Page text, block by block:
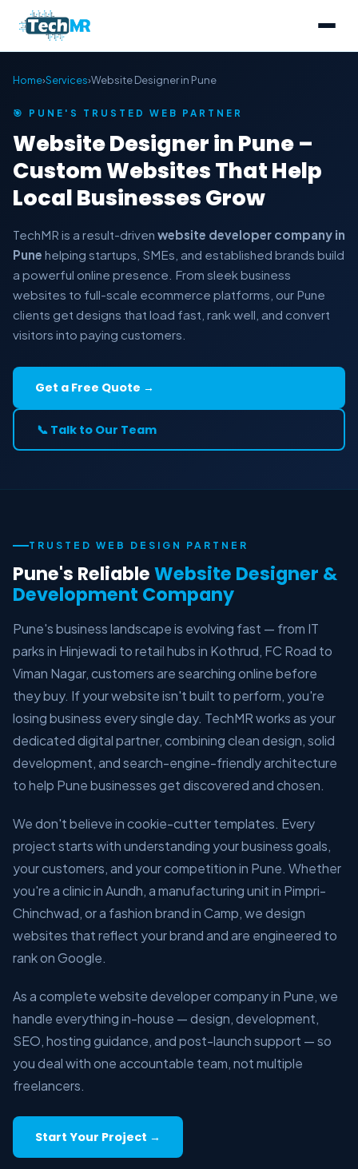
Home›Services›Website Designer in Pune
🎯 PUNE'S TRUSTED WEB PARTNER
Website Designer in Pune –
Custom Websites That Help
Local Businesses Grow
TechMR is a result-driven website developer company in
Pune helping startups, SMEs, and established brands build
a powerful online presence. From sleek business
websites to full-scale ecommerce platforms, our Pune
clients get designs that load fast, rank well, and convert
visitors into paying customers.
Get a Free Quote →
📞 Talk to Our Team
TRUSTED WEB DESIGN PARTNER
Pune's ReliableWebsite Designer &
Development Company
Pune's business landscape is evolving fast — from IT
parks in Hinjewadi to retail hubs in Kothrud, FC Road to
Viman Nagar, customers are searching online before
they buy. If your website isn't built to perform, you're
losing business every single day. TechMR works as your
dedicated digital partner, combining clean design, solid
development, and search-engine-friendly architecture
to help Pune businesses get discovered and chosen.
We don't believe in cookie-cutter templates. Every
project starts with understanding your business goals,
your customers, and your competition in Pune. Whether
you're a clinic in Aundh, a manufacturing unit in Pimpri-
Chinchwad, or a fashion brand in Camp, we design
websites that reflect your brand and are engineered to
rank on Google.
As a complete website developer company in Pune, we
handle everything in-house — design, development,
SEO, hosting guidance, and post-launch support — so
you deal with one accountable team, not multiple
freelancers.
Start Your Project →